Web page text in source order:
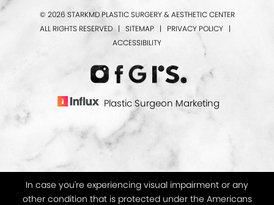
© 2026 STARKMD PLASTIC SURGERY & AESTHETIC CENTER
ALL RIGHTS RESERVED | SITEMAP | PRIVACY POLICY |
ACCESSIBILITY
Plastic Surgeon Marketing
In case you're experiencing visual impairment or any
other condition that is protected under the Americans